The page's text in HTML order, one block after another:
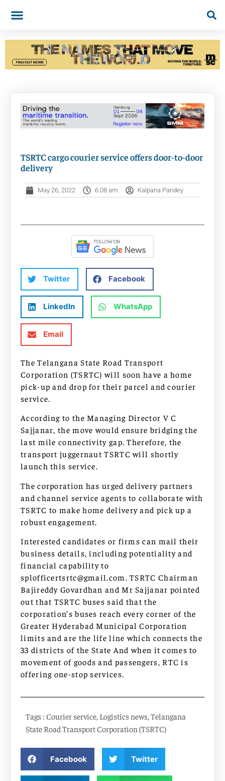
TSRTC cargo courier service offers door-to-door
delivery
May 26, 2022 6:08 am Kalpana Pandey
Twitter Facebook
LinkedIn WhatsApp
Email
The Telangana State Road Transport
Corporation (TSRTC) will soon have a home
pick-up and drop for their parcel and courier
service.
According to the Managing Director V C
Sajjanar, the move would ensure bridging the
last mile connectivity gap. Therefore, the
transport juggernaut TSRTC will shortly
launch this service.
The corporation has urged delivery partners
and channel service agents to collaborate with
TSRTC to make home delivery and pick up a
robust engagement.
Interested candidates or firms can mail their
business details, including potentiality and
financial capability to
splofficertsrtc@gmail.com . TSRTC Chairman
Bajireddy Govardhan and Mr Sajjanar pointed
out that TSRTC buses said that the
corporation’s buses reach every corner of the
Greater Hyderabad Municipal Corporation
limits and are the life line which connects the
33 districts of the State And when it comes to
movement of goods and passengers, RTC is
offering one-stop services.
Tags : Courier service, Logistics news,Telangana
State Road Transport Corporation (TSRTC)
Facebook Twitter